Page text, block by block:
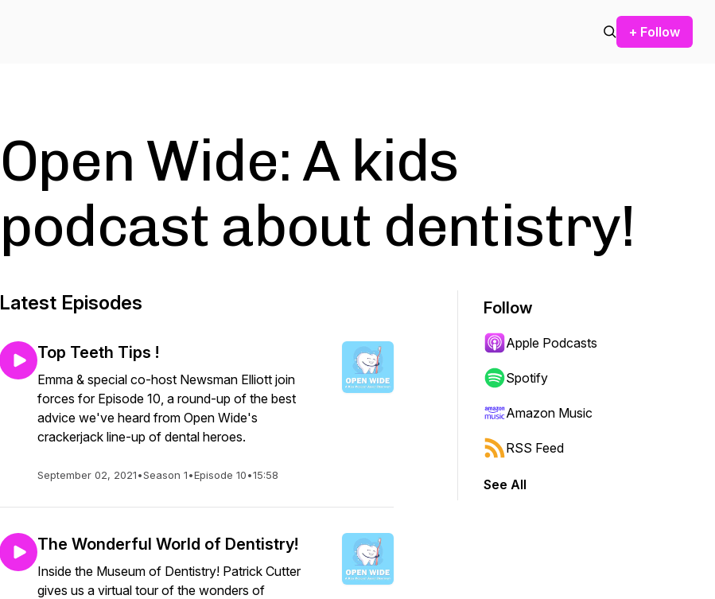
+ Follow
Open Wide: A kids
podcast about dentistry!
Latest Episodes
Top Teeth Tips !
Emma & special co-host Newsman Elliott join
forces for Episode 10, a round-up of the best
advice we've heard from Open Wide's
crackerjack line-up of dental heroes.
September 02, 2021•Season 1•Episode 10•15:58
The Wonderful World of Dentistry!
Inside the Museum of Dentistry! Patrick Cutter
gives us a virtual tour of the wonders of
Follow
Apple Podcasts
Spotify
Amazon Music
RSS Feed
See All